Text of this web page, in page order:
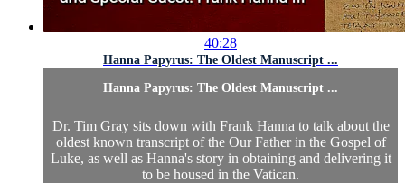
40:28
Hanna Papyrus: The Oldest Manuscript ...
Hanna Papyrus: The Oldest Manuscript ...
Dr. Tim Gray sits down with Frank Hanna to talk about the
oldest known transcript of the Our Father in the Gospel of
Luke, as well as Hanna's story in obtaining and delivering it
to be housed in the Vatican.